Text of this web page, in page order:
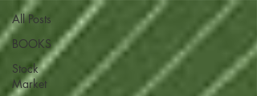
All Posts
BOOKS
Stock
Market